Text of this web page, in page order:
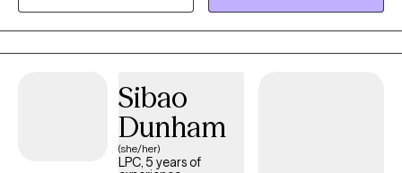
Sibao
Dunham
(she/her)
LPC, 5 years of